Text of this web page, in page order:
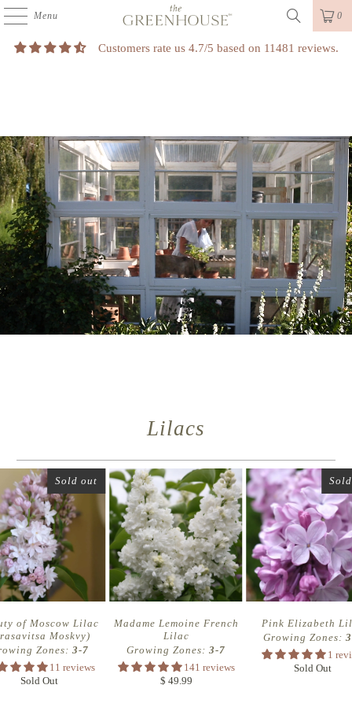
Menu 0
Customers rate us 4.7/5 based on 11481 reviews.
Lilacs
Sold out
of Moscow Lilac
Moskvy)
Zones: 3-7
11 reviews
Sold Out
Madame Lemoine French
Lilac
Growing Zones:3-7
141 reviews
$ 49.99
Pink Elizabeth
Growing Zones:
1
Sold Out